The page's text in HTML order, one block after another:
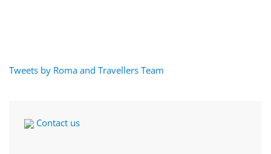
Tweets by Roma and Travellers Team
Contact us